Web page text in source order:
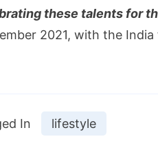
these talents for
2021, with the
In lifestyle